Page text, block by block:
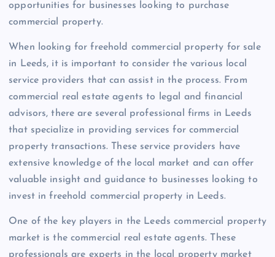
opportunities for businesses looking to purchase
commercial property.
When looking for freehold commercial property for sale
in Leeds, it is important to consider the various local
service providers that can assist in the process. From
commercial real estate agents to legal and financial
advisors, there are several professional firms in Leeds
that specialize in providing services for commercial
property transactions. These service providers have
extensive knowledge of the local market and can offer
valuable insight and guidance to businesses looking to
invest in freehold commercial property in Leeds.
One of the key players in the Leeds commercial property
market is the commercial real estate agents. These
professionals are experts in the local property market